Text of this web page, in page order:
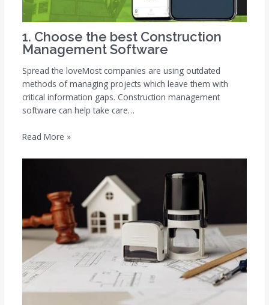
1. Choose the best Construction
Management Software
Spread the loveMost companies are using outdated
methods of managing projects which leave them with
critical information gaps. Construction management
software can help take care…
Read More »